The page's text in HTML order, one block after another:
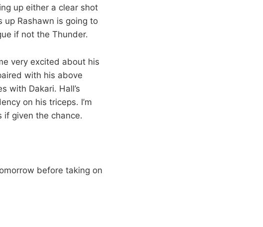
up either a clear shot
up Rashawn is going to
if not the Thunder.
very excited about his
with his above
with Dakari. Hall’s
on his triceps. I’m
if given the chance.
before taking on